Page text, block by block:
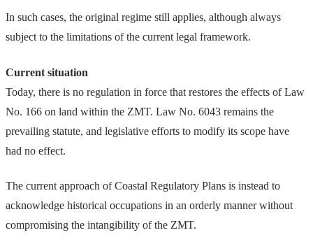
In such cases, the original regime still applies, although always
subject to the limitations of the current legal framework.
Current situation
Today, there is no regulation in force that restores the effects of Law
No. 166 on land within the ZMT. Law No. 6043 remains the
prevailing statute, and legislative efforts to modify its scope have
had no effect.
The current approach of Coastal Regulatory Plans is instead to
acknowledge historical occupations in an orderly manner without
compromising the intangibility of the ZMT.